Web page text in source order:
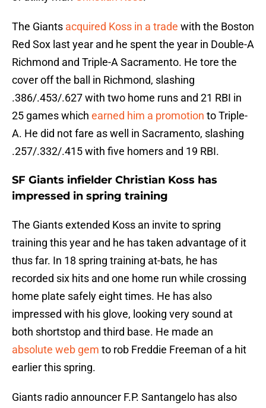
The Giants acquired Koss in a trade with the Boston
Red Sox last year and he spent the year in Double-A
Richmond and Triple-A Sacramento. He tore the
cover off the ball in Richmond, slashing
.386/.453/.627 with two home runs and 21 RBI in
25 games which earned him a promotion to Triple-
A. He did not fare as well in Sacramento, slashing
.257/.332/.415 with five homers and 19 RBI.
SF Giants infielder Christian Koss has
impressed in spring training
The Giants extended Koss an invite to spring
training this year and he has taken advantage of it
thus far. In 18 spring training at-bats, he has
recorded six hits and one home run while crossing
home plate safely eight times. He has also
impressed with his glove, looking very sound at
both shortstop and third base. He made an
absolute web gem to rob Freddie Freeman of a hit
earlier this spring.
Giants radio announcer F.P. Santangelo has also